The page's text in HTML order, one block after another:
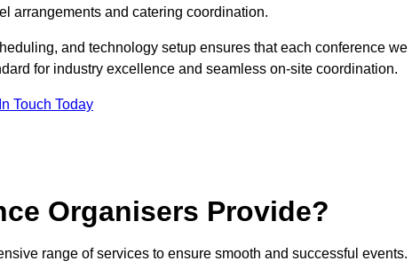
arrangements and catering coordination.
and technology setup ensures that each conference we
for industry excellence and seamless on-site coordination.
Touch Today
Organisers Provide?
range of services to ensure smooth and successful events.